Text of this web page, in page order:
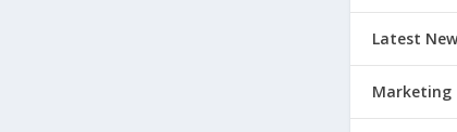
Latest
Marketing